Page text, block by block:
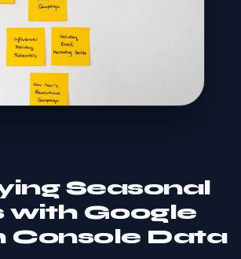
Seasonal
with Google
Console Data